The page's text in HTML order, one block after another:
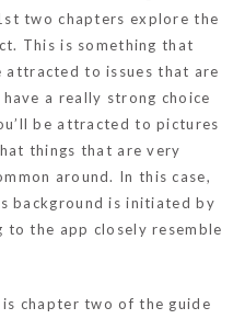
two chapters explore the
This is something that
attracted to issues that are
a really strong choice
be attracted to pictures
things that are very
around. In this case,
background is initiated by
the app closely resemble
chapter two of the guide